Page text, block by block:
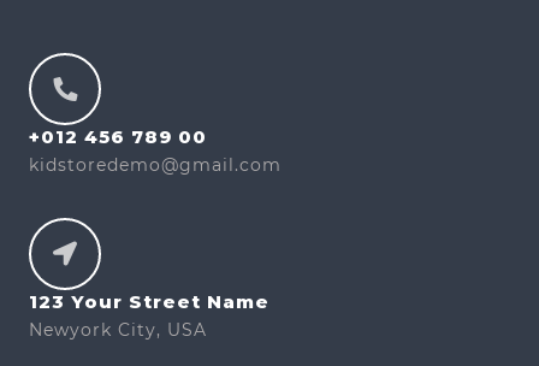
+012 456 789 00
kidstoredemo@gmail.com
123 Your Street Name
Newyork City, USA